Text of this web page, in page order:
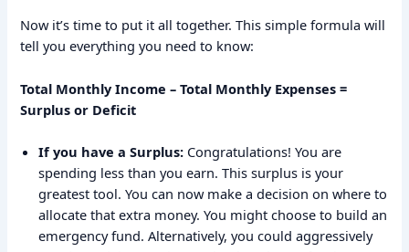
Now it’s time to put it all together. This simple formula will
tell you everything you need to know:
Total Monthly Income – Total Monthly Expenses =
Surplus or Deficit
If you have a Surplus: Congratulations! You are
spending less than you earn. This surplus is your
greatest tool. You can now make a decision on where to
allocate that extra money. You might choose to build an
emergency fund. Alternatively, you could aggressively